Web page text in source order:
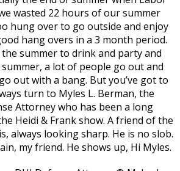
wasted 22 hours of our summer
hung over to go outside and enjoy
hang overs in a 3 month period.
the summer to drink and party and
summer, a lot of people go out and
out with a bang. But you’ve got to
turn to Myles L. Berman, the
Attorney who has been a long
Heidi & Frank show. A friend of the
always looking sharp. He is no slob.
my friend. He shows up, Hi Myles.